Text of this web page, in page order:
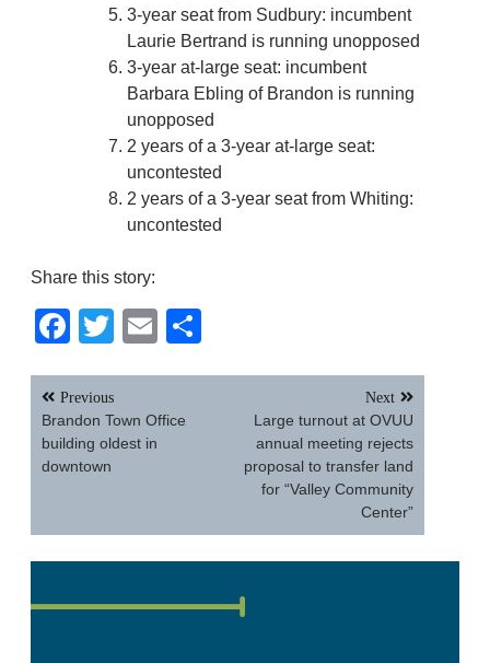
3-year seat from Sudbury: incumbent
Laurie Bertrand is running unopposed
3-year at-large seat: incumbent
Barbara Ebling of Brandon is running
unopposed
2 years of a 3-year at-large seat:
uncontested
2 years of a 3-year seat from Whiting:
uncontested
Share this story:
Facebook
TwitterEmail
Post
navigation
Previous
Brandon Town Office
building oldest in
downtown
Next
Large turnout at OVUU
annual meeting rejects
proposal to transfer land
for “Valley Community
Center”